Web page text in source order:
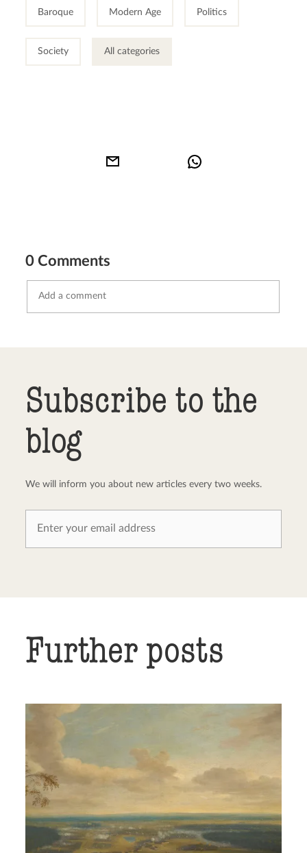
Baroque Modern Age Politics
Society All categories
0 Comments
Subscribe to the
blog
We will inform you about new articles every two weeks.
Further posts